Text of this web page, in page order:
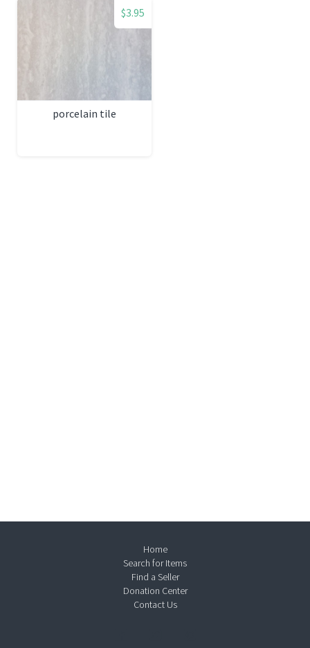
$3.95
porcelain tile
Home
Search for Items
Find a Seller
Donation Center
Contact Us